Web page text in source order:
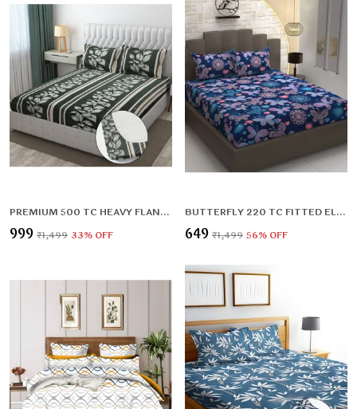
PREMIUM 500 TC HEAVY FLANNEL WARM FITTED BEDSHEET WITH ELASTIC AND FLORAL DESIGN
₹999 ₹1,499 33% OFF
BUTTERFLY 220 TC FITTED ELASTIC BEDSHEET WITH TWO PILLOW COVERS (72X78X UPTO 10 INCHES) & 360 DEGREE ELASTICATED
₹649 ₹1,499 56% OFF